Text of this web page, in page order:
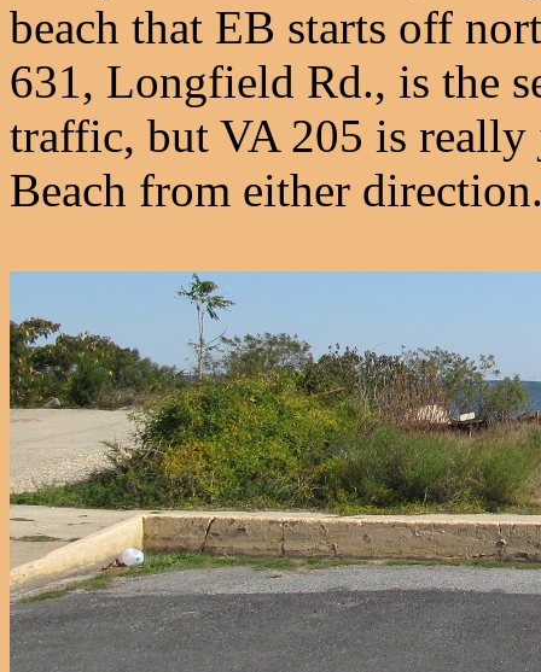
beach that EB starts off
631, Longfield Rd., is the
traffic, but VA 205 is
Beach from either